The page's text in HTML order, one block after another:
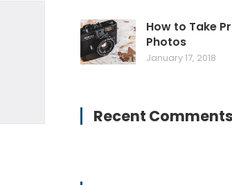
How to Take
Photos
January 17, 2018
Recent Comments